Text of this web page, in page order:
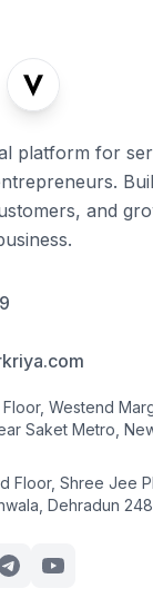
platform for
and
Westend
Saket Metro,
Floor, Shree Jee
Dehradun